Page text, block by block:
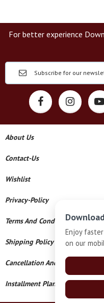
For better experience
About Us
Contact-Us
Wishlist
Privacy-Policy
Terms And Conditions
Shipping Policy
Cancellation And Refund
Installment Plan Terms And
Enjoy
on our